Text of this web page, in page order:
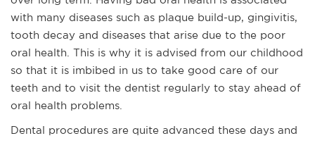
with many diseases such as plaque build-up, gingivitis,
tooth decay and diseases that arise due to the poor
oral health. This is why it is advised from our childhood
so that it is imbibed in us to take good care of our
teeth and to visit the dentist regularly to stay ahead of
oral health problems.
Dental procedures are quite advanced these days and